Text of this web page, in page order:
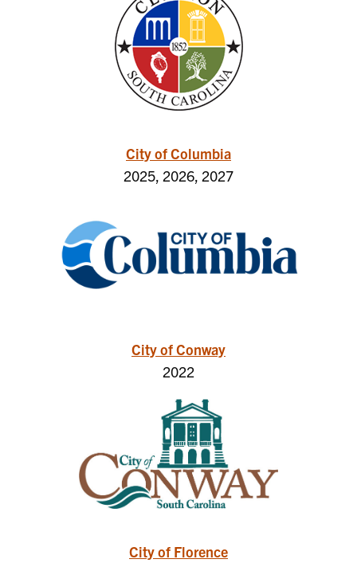
City of Columbia
2025, 2026, 2027
City of Conway
2022
City of Florence